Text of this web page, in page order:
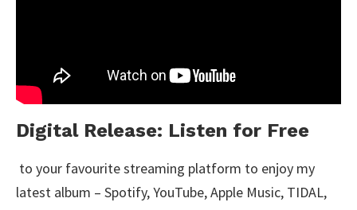
Digital Release: Listen for Free
to your favourite streaming platform to enjoy my
latest album – Spotify, YouTube, Apple Music, TIDAL,